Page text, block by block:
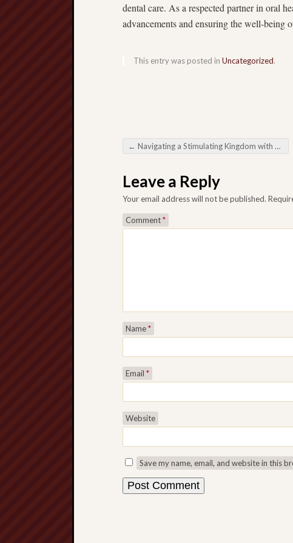
dental care. As a respected partner in oral
advancements and ensuring the well-being
This entry was posted in Uncategorized.
Post navigation
← Navigating a Stimulating Kingdom with Online Slots: An intensive Direct
Leave a Reply
Your email address will not be published.
Comment*
Name*
Email *
Website
Save my name, email, and website in this